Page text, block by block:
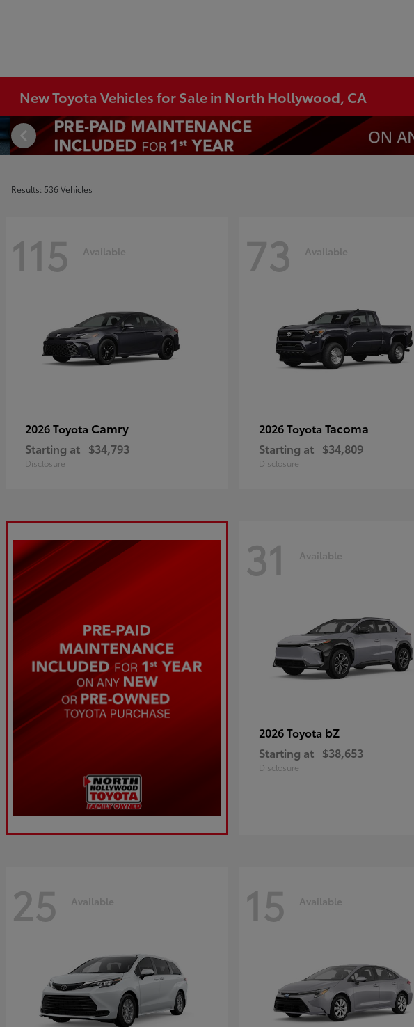
New Toyota Vehicles for Sale in North Hollywood, CA
Results: 536 Vehicles
115 Available
2026 Toyota Camry
Starting at $34,793
Disclosure
73 Available
2026 Toyota Tacoma
Starting at $34,809
Disclosure
31 Available
2026 Toyota bZ
Starting at $38,653
Disclosure
25 Available 15 Available